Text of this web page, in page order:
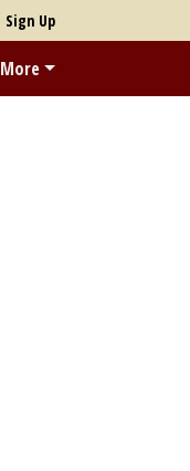
Sign Up
More